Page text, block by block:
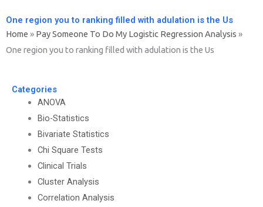
One region you to ranking filled with adulation is the Us
Home » Pay Someone To Do My Logistic Regression Analysis »
One region you to ranking filled with adulation is the Us
Categories
ANOVA
Bio-Statistics
Bivariate Statistics
Chi Square Tests
Clinical Trials
Cluster Analysis
Correlation Analysis